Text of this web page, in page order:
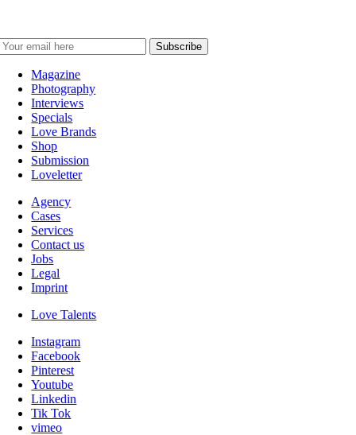
Magazine
Photography
Interviews
Specials
Love Brands
Shop
Submission
Loveletter
Agency
Cases
Services
Contact us
Jobs
Legal
Imprint
Love Talents
Instagram
Facebook
Pinterest
Youtube
Linkedin
Tik Tok
vimeo